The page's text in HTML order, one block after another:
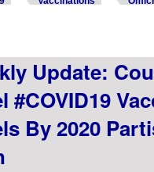
Update:
#COVID19
By 2020